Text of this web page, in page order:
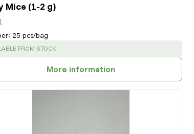
Mice (1-2 g)
: 25 pcs/bag
: FROM STOCK
More information